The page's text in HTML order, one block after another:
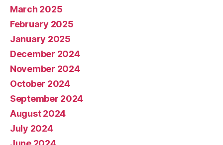
March 2025
February 2025
January 2025
December 2024
November 2024
October 2024
September 2024
August 2024
July 2024